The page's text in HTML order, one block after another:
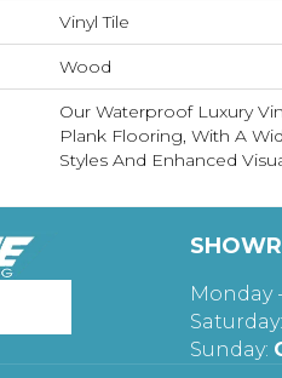
Vinyl Tile
Wood
Our Waterproof Luxury
Plank Flooring, With A
Styles And Enhanced
Monday
Sunday: